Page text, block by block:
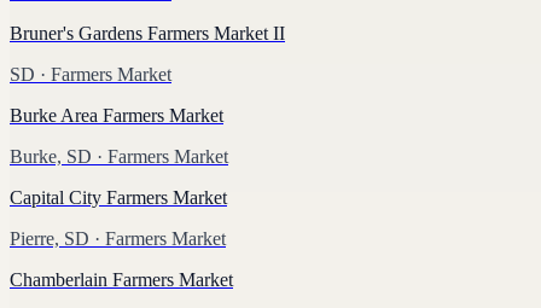
Bruner's Gardens Farmers Market II
SD · Farmers Market
Burke Area Farmers Market
Burke, SD · Farmers Market
Capital City Farmers Market
Pierre, SD · Farmers Market
Chamberlain Farmers Market